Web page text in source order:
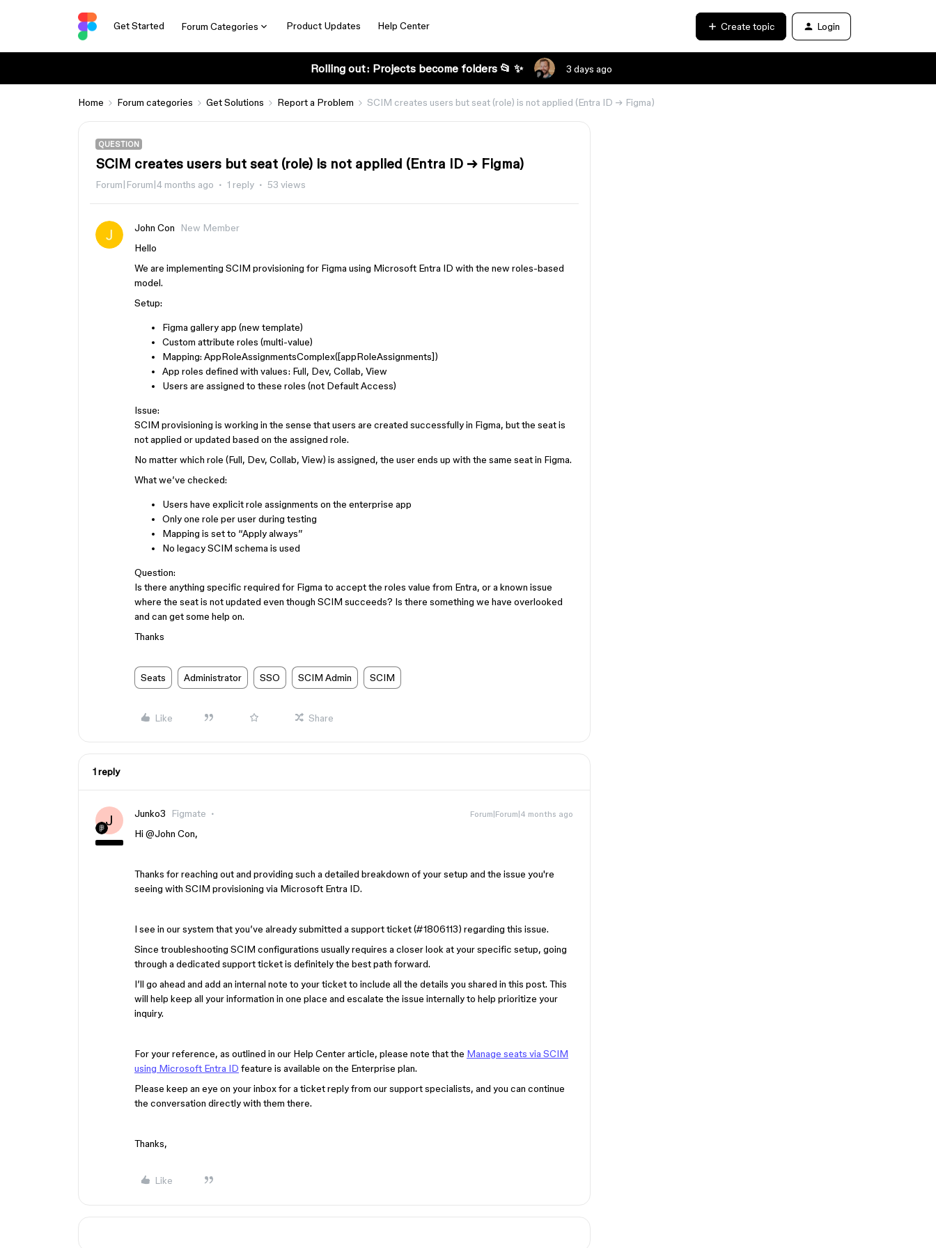
Get Started Forum Categories Product Updates Help Center Create topic Login
Rolling out: Projects become folders 📂 ✨ 3 days ago
Home Forum categories Get Solutions Report a Problem SCIM creates users but seat (role) is not applied (Entra ID → Figma)
QUESTION
SCIM creates users but seat (role) is not applied (Entra ID → Figma)
Forum|Forum|4 months ago 1 reply 53 views
John Con
New Member
Hello
We are implementing SCIM provisioning for Figma using Microsoft Entra ID with the new roles-based
model.
Setup:
Figma gallery app (new template)
Custom attribute roles (multi-value)
Mapping: AppRoleAssignmentsComplex([appRoleAssignments])
App roles defined with values: Full, Dev, Collab, View
Users are assigned to these roles (not Default Access)
Issue:
SCIM provisioning is working in the sense that users are created successfully in Figma, but the seat is
not applied or updated based on the assigned role.
No matter which role (Full, Dev, Collab, View) is assigned, the user ends up with the same seat in Figma.
What we’ve checked:
Users have explicit role assignments on the enterprise app
Only one role per user during testing
Mapping is set to “Apply always”
No legacy SCIM schema is used
Question:
Is there anything specific required for Figma to accept the roles value from Entra, or a known issue
where the seat is not updated even though SCIM succeeds? Is there something we have overlooked
and can get some help on.
Thanks
Seats Administrator SSO SCIM Admin SCIM
Like Share
1 reply
J Junko3 Figmate Forum|Forum|4 months ago
Hi ​ @John Con,
Thanks for reaching out and providing such a detailed breakdown of your setup and the issue you're
seeing with SCIM provisioning via Microsoft Entra ID.
I see in our system that you’ve already submitted a support ticket (#1806113) regarding this issue.
Since troubleshooting SCIM configurations usually requires a closer look at your specific setup, going
through a dedicated support ticket is definitely the best path forward.
I’ll go ahead and add an internal note to your ticket to include all the details you shared in this post. This
will help keep all your information in one place and escalate the issue internally to help prioritize your
inquiry.
For your reference, as outlined in our Help Center article, please note that the Manage seats via SCIM
using Microsoft Entra ID feature is available on the Enterprise plan.
Please keep an eye on your inbox for a ticket reply from our support specialists, and you can continue
the conversation directly with them there.
Thanks,
Like